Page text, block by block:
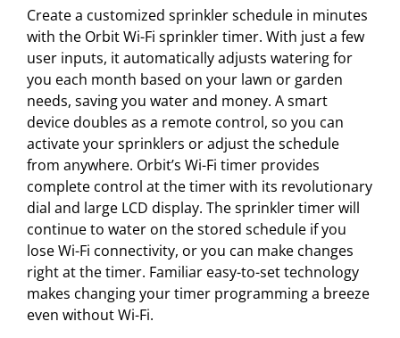
Create a customized sprinkler schedule in minutes
with the Orbit Wi-Fi sprinkler timer. With just a few
user inputs, it automatically adjusts watering for
you each month based on your lawn or garden
needs, saving you water and money. A smart
device doubles as a remote control, so you can
activate your sprinklers or adjust the schedule
from anywhere. Orbit’s Wi-Fi timer provides
complete control at the timer with its revolutionary
dial and large LCD display. The sprinkler timer will
continue to water on the stored schedule if you
lose Wi-Fi connectivity, or you can make changes
right at the timer. Familiar easy-to-set technology
makes changing your timer programming a breeze
even without Wi-Fi.